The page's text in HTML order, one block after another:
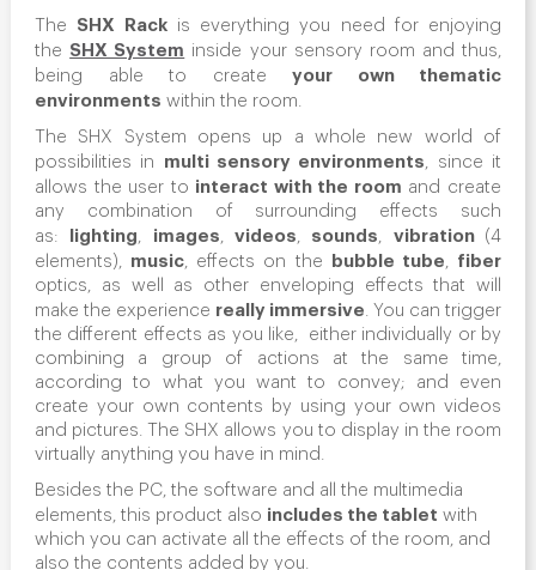
The SHX Rack is everything you need for enjoying
the SHX System inside your sensory room and thus,
being able to create your own thematic
environments within the room.
The SHX System opens up a whole new world of
possibilities in multi sensory environments , since it
allows the user to interact with the room and create
any combination of surrounding effects such
as: lighting images ,videos sounds vibration (4
elements), music , effects on the bubble tube fiber
optics, as well as other enveloping effects that will
make the experience really immersive . You can trigger
the different effects as you like, either individually or by
combining a group of actions at the same time,
according to what you want to convey; and even
create your own contents by using your own videos
and pictures. The SHX allows you to display in the room
virtually anything you have in mind.
Besides the PC, the software and all the multimedia
elements, this product also includes the tablet with
which you can activate all the effects of the room, and
also the contents added by you.